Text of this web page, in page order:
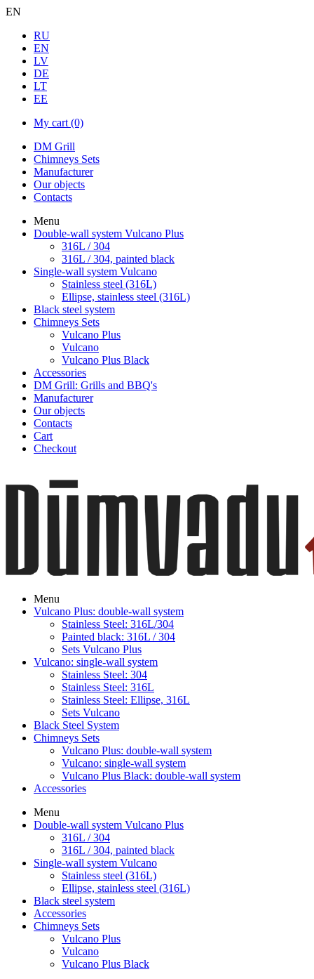
EN
RU
EN
LV
DE
LT
EE
My cart (0)
DM Grill
Chimneys Sets
Manufacturer
Our objects
Contacts
Menu
Double-wall system Vulcano Plus
316L / 304
316L / 304, painted black
Single-wall system Vulcano
Stainless steel (316L)
Ellipse, stainless steel (316L)
Black steel system
Chimneys Sets
Vulcano Plus
Vulcano
Vulcano Plus Black
Accessories
DM Grill: Grills and BBQ's
Manufacturer
Our objects
Contacts
Cart
Checkout
Menu
Vulcano Plus: double-wall system
Stainless Steel: 316L/304
Painted black: 316L / 304
Sets Vulcano Plus
Vulcano: single-wall system
Stainless Steel: 304
Stainless Steel: 316L
Stainless Steel: Ellipse, 316L
Sets Vulcano
Black Steel System
Chimneys Sets
Vulcano Plus: double-wall system
Vulcano: single-wall system
Vulcano Plus Black: double-wall system
Accessories
Menu
Double-wall system Vulcano Plus
316L / 304
316L / 304, painted black
Single-wall system Vulcano
Stainless steel (316L)
Ellipse, stainless steel (316L)
Black steel system
Accessories
Chimneys Sets
Vulcano Plus
Vulcano
Vulcano Plus Black